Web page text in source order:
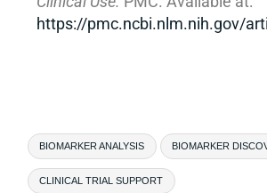
https://pmc.ncbi.nlm.nih.gov/
BIOMARKER ANALYSIS BIOMARKER
CLINICAL TRIAL SUPPORT